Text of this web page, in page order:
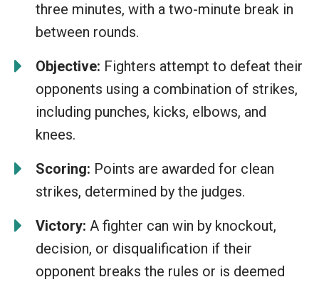
three minutes, with a two-minute break in
between rounds.
Objective: Fighters attempt to defeat their
opponents using a combination of strikes,
including punches, kicks, elbows, and
knees.
Scoring: Points are awarded for clean
strikes, determined by the judges.
Victory: A fighter can win by knockout,
decision, or disqualification if their
opponent breaks the rules or is deemed